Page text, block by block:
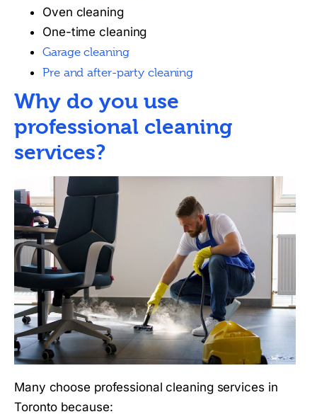
Oven cleaning
One-time cleaning
Garage cleaning
Pre and after-party cleaning
Why do you use
professional cleaning
services?
Many choose professional cleaning services in
Toronto because: